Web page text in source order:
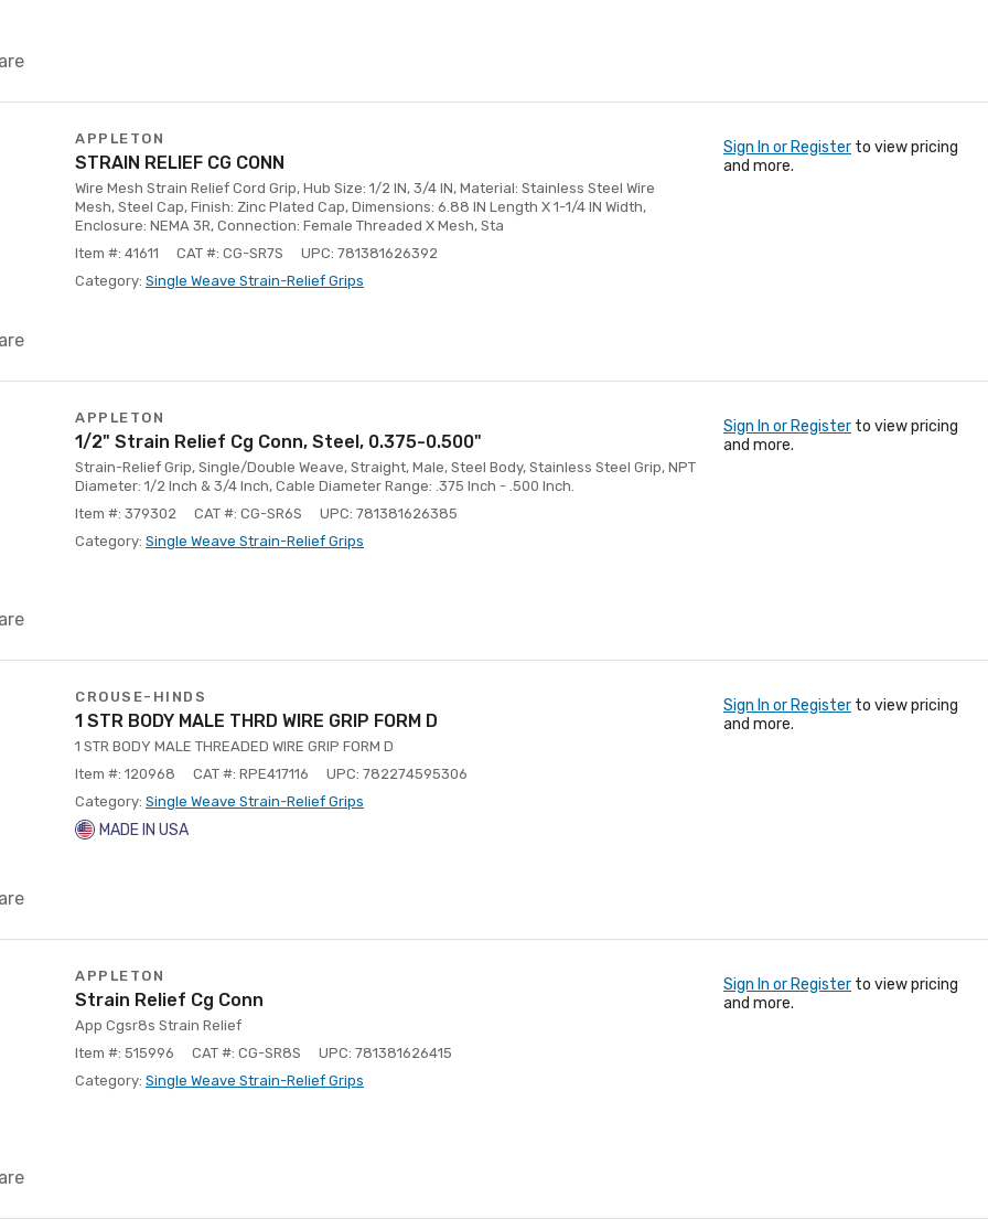
APPLETON
STRAIN RELIEF CG CONN
Wire Mesh Strain Relief Cord Grip, Hub Size: 1/2 IN, 3/4 IN, Material: Stainless Steel Wire
Mesh, Steel Cap, Finish: Zinc Plated Cap, Dimensions: 6.88 IN Length X 1-1/4 IN Width,
Enclosure: NEMA 3R, Connection: Female Threaded X Mesh, Sta
Item #: 41611
CAT #: CG-SR7S
UPC: 781381626392
Category: Single Weave Strain-Relief Grips
Sign In or Register to view pricing
and more.
APPLETON
1/2" Strain Relief Cg Conn, Steel, 0.375-0.500"
Strain-Relief Grip, Single/Double Weave, Straight, Male, Steel Body, Stainless Steel Grip, NPT
Diameter: 1/2 Inch & 3/4 Inch, Cable Diameter Range: .375 Inch - .500 Inch.
Item #: 379302
CAT #: CG-SR6S
UPC: 781381626385
Category: Single Weave Strain-Relief Grips
Sign In or Register to view pricing
and more.
CROUSE-HINDS
1 STR BODY MALE THRD WIRE GRIP FORM D
1 STR BODY MALE THREADED WIRE GRIP FORM D
Item #: 120968
CAT #: RPE417116
UPC: 782274595306
Category: Single Weave Strain-Relief Grips
MADE IN USA
Sign In or Register to view pricing
and more.
APPLETON
Strain Relief Cg Conn
App Cgsr8s Strain Relief
Item #: 515996
CAT #: CG-SR8S
UPC: 781381626415
Category: Single Weave Strain-Relief Grips
Sign In or Register to view pricing
and more.